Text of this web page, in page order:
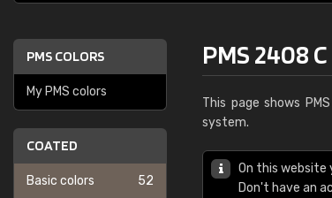
PMS COLORS
My PMS colors
COATED
Basic colors 52
PMS 2408 C
This page shows
system.
On this website
Don't have an